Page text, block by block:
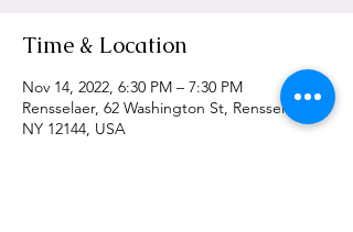
Time & Location
Nov 14, 2022, 6:30 PM – 7:30 PM
Rensselaer, 62 Washington St, Rensselaer,
NY 12144, USA